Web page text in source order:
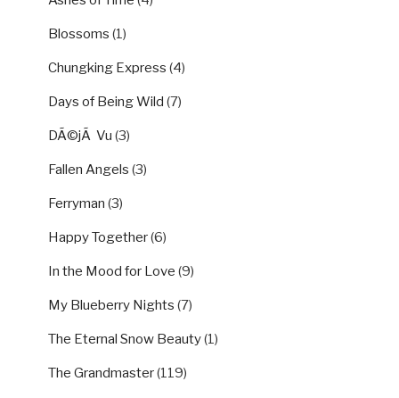
Blossoms (1)
Chungking Express (4)
Days of Being Wild (7)
DÃ©jÃ Vu (3)
Fallen Angels (3)
Ferryman (3)
Happy Together(6)
In the Mood for Love (9)
My Blueberry Nights (7)
The Eternal Snow Beauty(1)
The Grandmaster(119)